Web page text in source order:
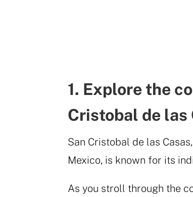
1. Explore the
Cristobal de las
San Cristobal de las
Mexico, is known for its
As you stroll through the